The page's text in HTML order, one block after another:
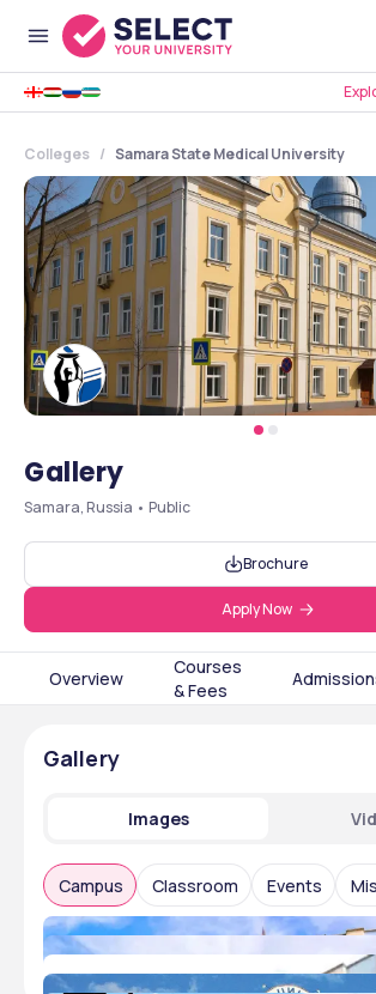
Colleges Samara State Medical University
Gallery
Samara, Russia • Public
Brochure
Apply Now
Overview
Courses
& Fees
Gallery
Images
Campus Classroom Events